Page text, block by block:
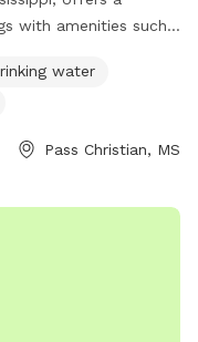
with amenities such
park is
and more
water
Pass Christian, MS